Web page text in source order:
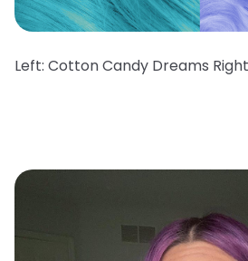
Left: Cotton Candy Dreams